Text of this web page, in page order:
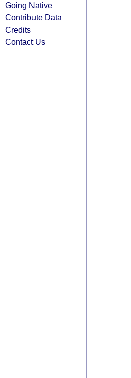
Going Native
Contribute Data
Credits
Contact Us